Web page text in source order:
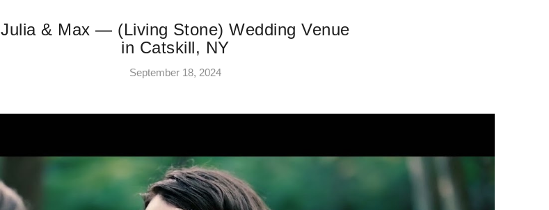
Julia & Max — (Living Stone) Wedding Venue
in Catskill, NY
September 18, 2024